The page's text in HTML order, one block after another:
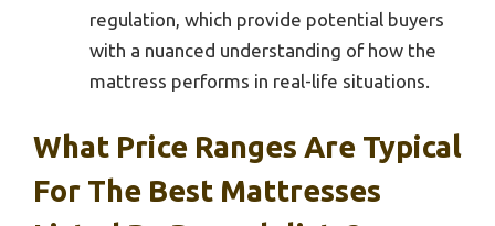
regulation, which provide potential buyers
with a nuanced understanding of how the
mattress performs in real-life situations.
What Price Ranges Are Typical
For The Best Mattresses